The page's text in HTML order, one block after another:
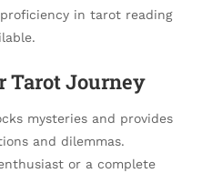
in tarot reading
Tarot Journey
mysteries and provides
and dilemmas.
or a complete